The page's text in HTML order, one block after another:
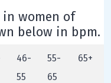
women of
below in bpm.
46-
55
55-
65
65+